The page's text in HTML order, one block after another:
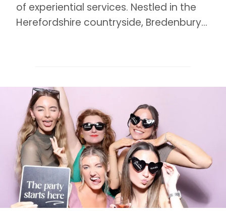
of experiential services. Nestled in the
Herefordshire countryside, Bredenbury…